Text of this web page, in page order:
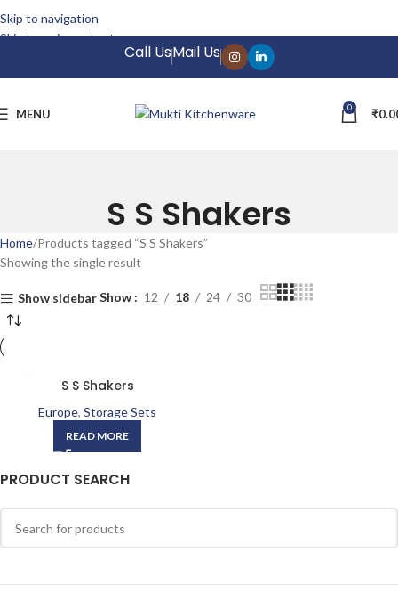
Skip to navigation
Skip to main content
Call UsMail Us
MENU 0 ₹
S S Shakers
PRODUCT SEARCH
Home Products tagged “S S Shakers”
Showing the single result
Show sidebarShow 12 18 24 30
S S Shakers
Europe, Storage Sets
READ MORE
7-Day Return Policy